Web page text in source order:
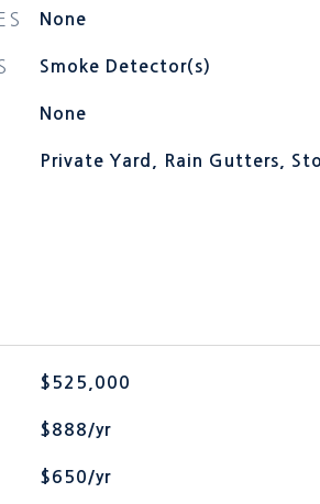
None
Smoke Detector(s)
None
Private Yard, Rain Gutters,
$525,000
$888/yr
$650/yr